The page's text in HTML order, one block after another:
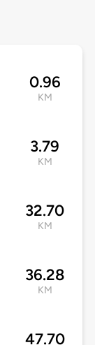
0.96
KM
3.79
KM
32.70
KM
36.28
KM
47.70